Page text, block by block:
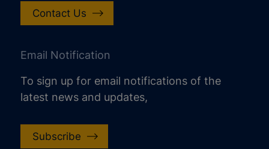
Contact Us
Email Notification
To sign up for email notifications of the
latest news and updates,
Subscribe